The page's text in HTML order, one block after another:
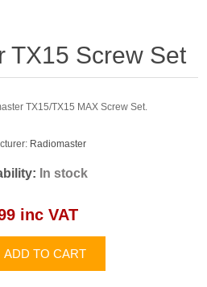
TX15 Screw Set
TX15/TX15 MAX Screw Set.
Radiomaster
In stock
inc VAT
ADD TO CART